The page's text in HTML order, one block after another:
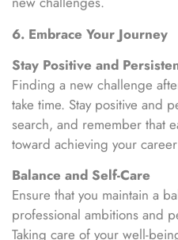
6. Embrace Your Journey
Stay Positive and
Finding a new challenge
take time. Stay positive and
search, and remember that
toward achieving your
Balance and Self-Care
Ensure that you maintain a
professional ambitions and
Taking care of your well-